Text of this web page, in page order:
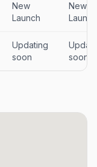
New
Launch
New
Launch
Updating
soon
soon